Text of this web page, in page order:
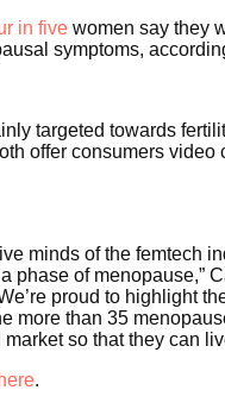
in five women say they
symptoms,
targeted towards
offer consumers
minds of the femtech
phase of menopause,”
proud to highlight
more than 35
so that they can
here.